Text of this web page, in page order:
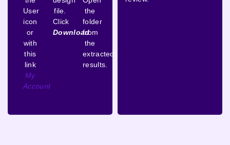
User
icon
or
with
this
link
My
Account
file.
Click
Download
the
folder
from
the
extracted
results.